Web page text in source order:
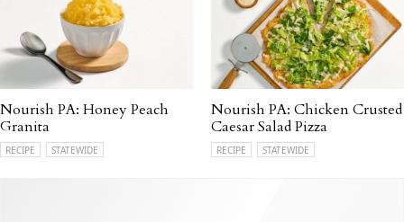
Nourish PA: Honey Peach
Granita
RECIPE STATEWIDE
Nourish PA: Chicken Crusted
Caesar Salad Pizza
RECIPE STATEWIDE